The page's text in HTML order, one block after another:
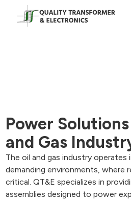
Power
and Gas
The oil and gas industry
demanding environments, where
critical. QT&E specializes in
assemblies designed to power